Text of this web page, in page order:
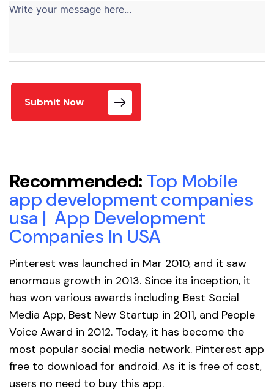
Submit Now
Recommended: Top Mobile
app development companies
usa | App Development
Companies In USA
Pinterest was launched in Mar 2010, and it saw
enormous growth in 2013. Since its inception, it
has won various awards including Best Social
Media App, Best New Startup in 2011, and People
Voice Award in 2012. Today, it has become the
most popular social media network. Pinterest app
free to download for android. As it is free of cost,
users no need to buy this app.